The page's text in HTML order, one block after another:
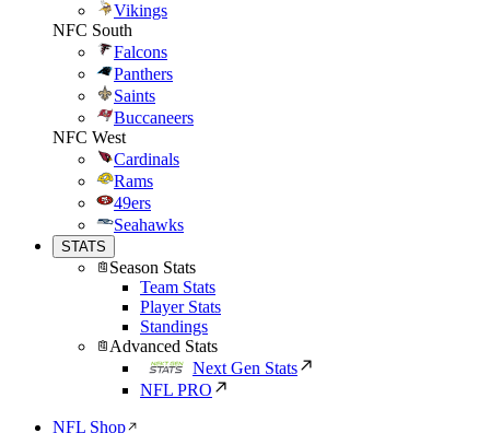
Vikings
NFC South
Falcons
Panthers
Saints
Buccaneers
NFC West
Cardinals
Rams
49ers
Seahawks
STATS
Season Stats
Team Stats
Player Stats
Standings
Advanced Stats
Next Gen Stats
NFL PRO
NFL Shop